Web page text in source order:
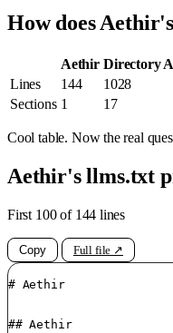
How does
Aethir Directory
Lines
144 1028
Sections 1 17
Cool table. Now the real
Aethir's llms.txt
First 100 of 144 lines
Copy Full file ↗
# Aethir
## Aethir